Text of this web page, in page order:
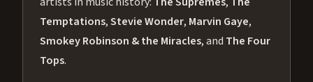
Temptations,Stevie Wonder, Marvin Gaye,
Smokey Robinson & the Miracles, and The Four
Tops.